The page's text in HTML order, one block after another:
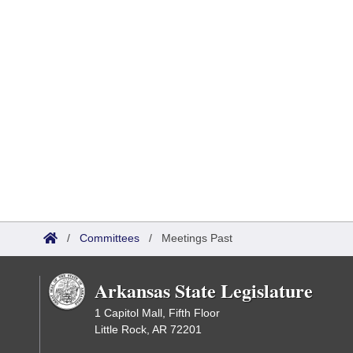
/ Committees / Meetings Past
Arkansas State Legislature
1 Capitol Mall, Fifth Floor
Little Rock, AR 72201